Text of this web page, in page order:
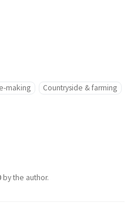
making
Countryside & farming
by the author.